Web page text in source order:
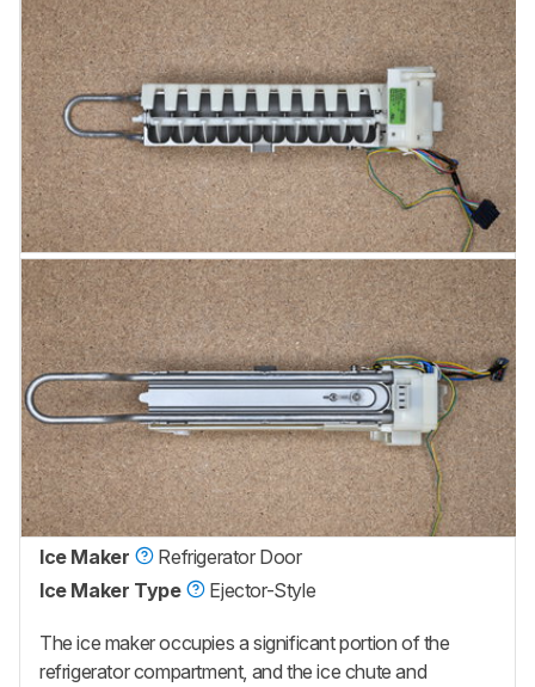
Ice Maker
Refrigerator Door
Ice Maker Type
Ejector-Style
The ice maker occupies a significant portion of the
refrigerator compartment, and the ice chute and